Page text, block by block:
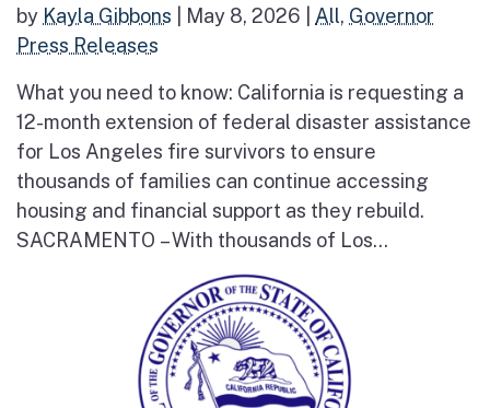
by Kayla Gibbons May 8, 2026 All, Governor
Press Releases
What you need to know: California is requesting a
12-month extension of federal disaster assistance
for Los Angeles fire survivors to ensure
thousands of families can continue accessing
housing and financial support as they rebuild.
SACRAMENTO – With thousands of Los...